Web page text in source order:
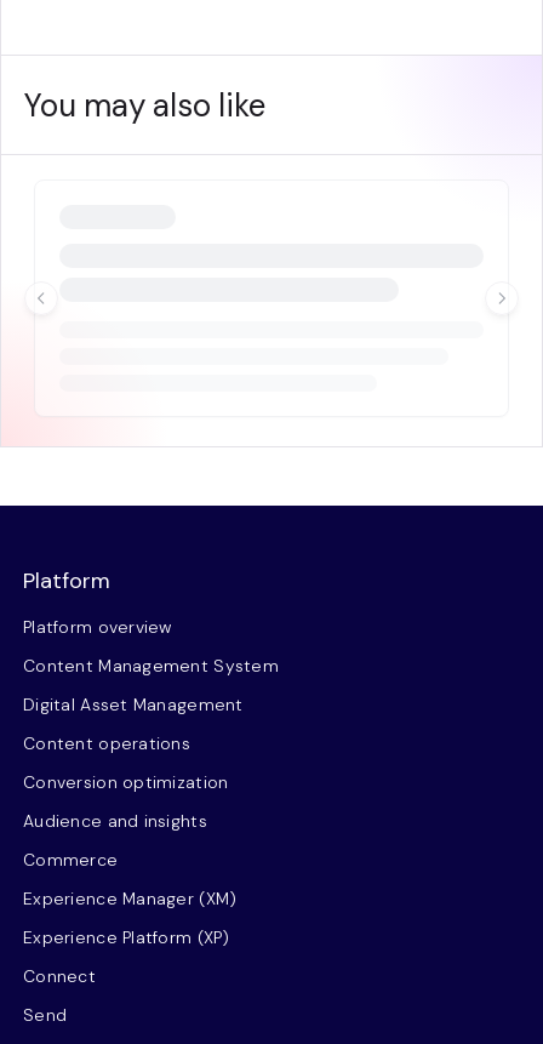
You may also like
Platform
Platform overview
Content Management System
Digital Asset Management
Content operations
Conversion optimization
Audience and insights
Commerce
Experience Manager (XM)
Experience Platform (XP)
Connect
Send